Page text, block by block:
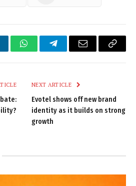
WhatsAppTelegramEmail
Copy
NEXT ARTICLE
Evotel shows off new brand
identity as it builds on strong
growth